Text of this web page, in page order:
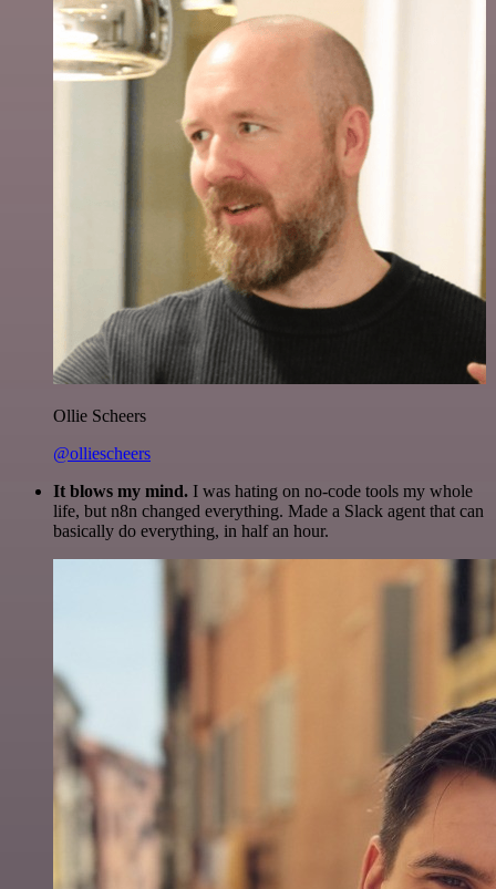
Ollie Scheers
@olliescheers
It blows my mind. I was hating on no-code tools my whole
life, but n8n changed everything. Made a Slack agent that can
basically do everything, in half an hour.